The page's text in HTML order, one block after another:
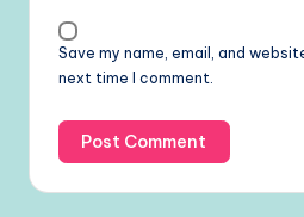
Save my name, email, and
next time I comment.